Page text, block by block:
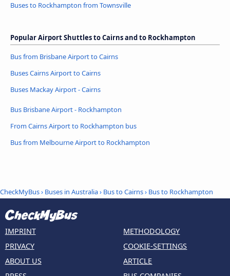
Buses to Rockhampton from Townsville
Popular Airport Shuttles to Cairns and to Rockhampton
Bus from Brisbane Airport to Cairns
Buses Cairns Airport to Cairns
Buses Mackay Airport - Cairns
Bus Brisbane Airport - Rockhampton
From Cairns Airport to Rockhampton bus
Bus from Melbourne Airport to Rockhampton
CheckMyBus› Buses in Australia› Bus to Cairns› Bus to Rockhampton
IMPRINT
PRIVACY
ABOUT US
METHODOLOGY
COOKIE-SETTINGS
ARTICLE